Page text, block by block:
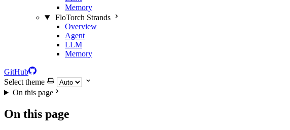
Memory
FloTorch Strands
Overview
Agent
LLM
Memory
GitHub
Select theme
On this page
On this page